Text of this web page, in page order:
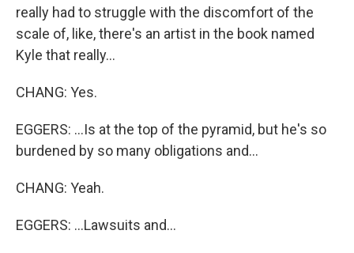
really had to struggle with the discomfort of the
scale of, like, there's an artist in the book named
Kyle that really...
CHANG: Yes.
EGGERS: ...Is at the top of the pyramid, but he's so
burdened by so many obligations and...
CHANG: Yeah.
EGGERS: ...Lawsuits and...